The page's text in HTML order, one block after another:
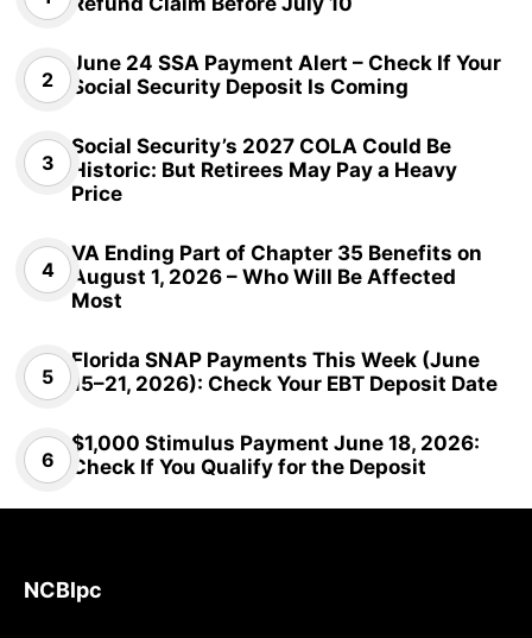
June 24 SSA Payment Alert – Check If Your
Social Security Deposit Is Coming
Social Security’s 2027 COLA Could Be
Historic: But Retirees May Pay a Heavy
Price
VA Ending Part of Chapter 35 Benefits on
August 1, 2026 – Who Will Be Affected
Most
Florida SNAP Payments This Week (June
15–21, 2026): Check Your EBT Deposit Date
$1,000 Stimulus Payment June 18, 2026:
Check If You Qualify for the Deposit
NCBlpc